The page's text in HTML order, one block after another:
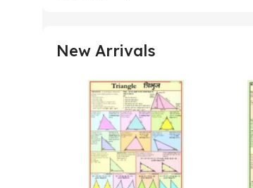
New Arrivals